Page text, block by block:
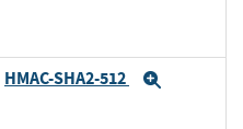
HMAC-SHA2-512